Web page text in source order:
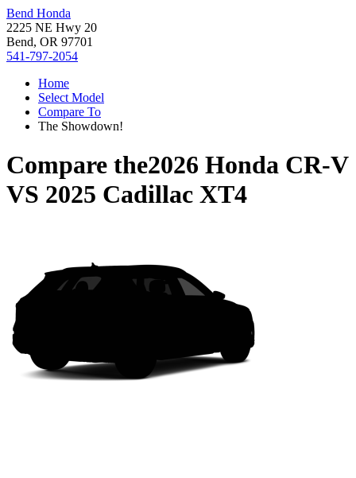
Bend Honda
2225 NE Hwy 20
Bend, OR 97701
541-797-2054
Home
Select Model
Compare To
The Showdown!
Compare the2026 Honda CR-V
VS 2025 Cadillac XT4